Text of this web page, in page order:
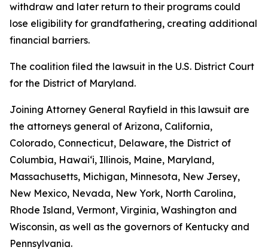
withdraw and later return to their programs could
lose eligibility for grandfathering, creating additional
financial barriers.
The coalition filed the lawsuit in the U.S. District Court
for the District of Maryland.
Joining Attorney General Rayfield in this lawsuit are
the attorneys general of Arizona, California,
Colorado, Connecticut, Delaware, the District of
Columbia, Hawai‘i, Illinois, Maine, Maryland,
Massachusetts, Michigan, Minnesota, New Jersey,
New Mexico, Nevada, New York, North Carolina,
Rhode Island, Vermont, Virginia, Washington and
Wisconsin, as well as the governors of Kentucky and
Pennsylvania.